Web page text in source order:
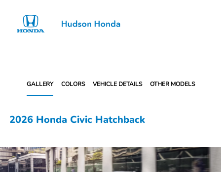
GALLERY COLORS VEHICLE DETAILS OTHER MODELS
2026 Honda Civic Hatchback